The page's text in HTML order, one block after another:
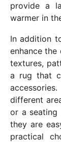
provide a
warmer in
In addition
enhance
textures,
a rug that
different
or a seating
they are
practical